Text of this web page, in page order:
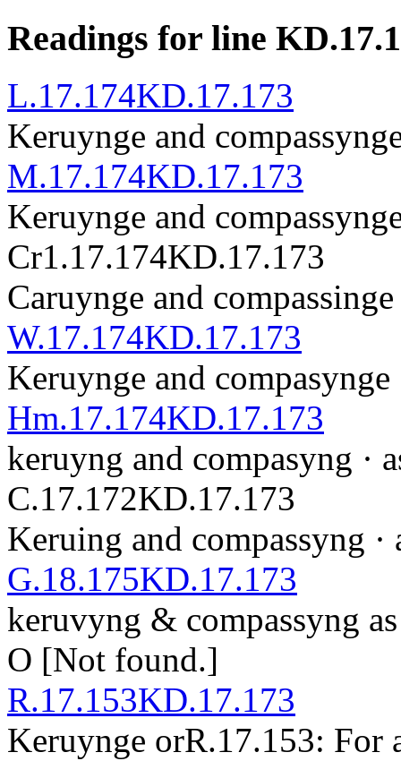
Readings for line
L.17.174KD.17.173
Keruynge and
M.17.174KD.17.173
Keruynge and
Cr1.17.174KD.17.173
Caruynge and
W.17.174KD.17.173
Keruynge and
Hm.17.174KD.17.173
keruyng and compasyng ·
C.17.172KD.17.173
Keruing and compassyng
G.18.175KD.17.173
keruvyng & compassyng
O [Not found.]
R.17.153KD.17.173
Keruynge orR.17.153: For